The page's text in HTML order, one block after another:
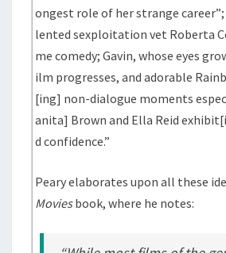
ongest role of her strange
lented sexploitation vet Roberta
me comedy; Gavin, whose eyes
ilm progresses, and adorable
[ing] non-dialogue moments
anita] Brown and Ella Reid
d confidence.”
Peary elaborates upon all these
Moviesbook, where he notes: